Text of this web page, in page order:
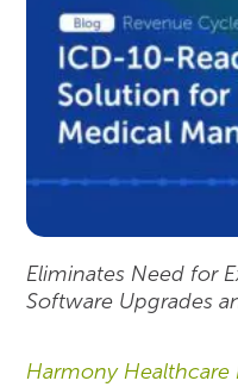
Eliminates Need for
Software Upgrades
Harmony Healthcare